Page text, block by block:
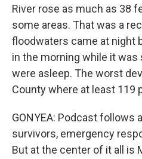
River rose as much as 38
some areas. That was a
floodwaters came at night
in the morning while it was
were asleep. The worst
County where at least 119
GONYEA: Podcast follows
survivors, emergency
But at the center of it all is